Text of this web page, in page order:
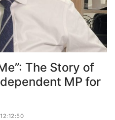
The Story of
MP for